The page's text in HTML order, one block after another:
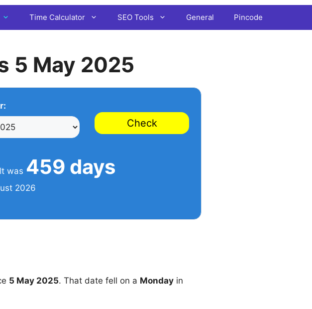
Time Calculator SEO Tools General Pincode
5 May 2025
Check
was 459 days
2026
5 May 2025. That date fell on a Monday in